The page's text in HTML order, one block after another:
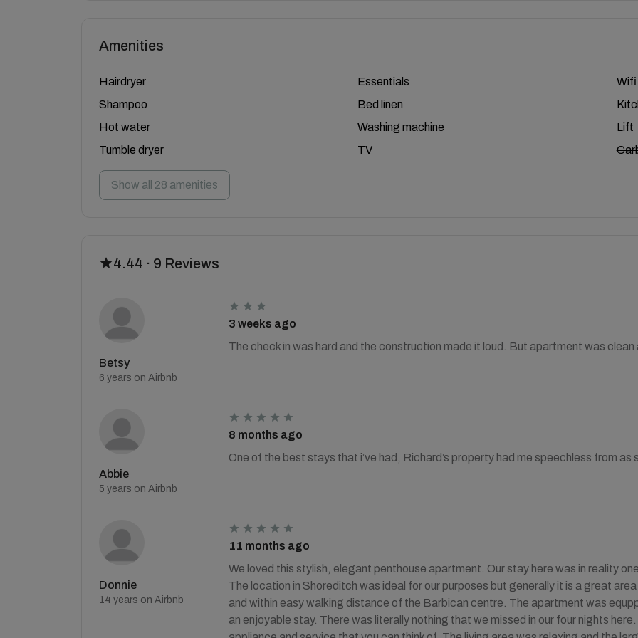
Amenities
Hairdryer
Shampoo
Hot water
Tumble dryer
Essentials
Bed linen
Washing machine
TV
Wifi
Lift
Show all 28 amenities
4.44 · 9 Reviews
Betsy
6 years on Airbnb
3 weeks ago
The check in was hard and the construction made it loud. But apartment was
Abbie
5 years on Airbnb
8 months ago
One of the best stays that i’ve had, Richard’s property had me speechless from as
Donnie
14 years on Airbnb
11 months ago
We loved this stylish, elegant penthouse apartment. Our stay here was in reality
The location in Shoreditch was ideal for our purposes but generally it is a great
and within easy walking distance of the Barbican centre. The apartment was
an enjoyable stay. There was literally nothing that we missed in our four nights